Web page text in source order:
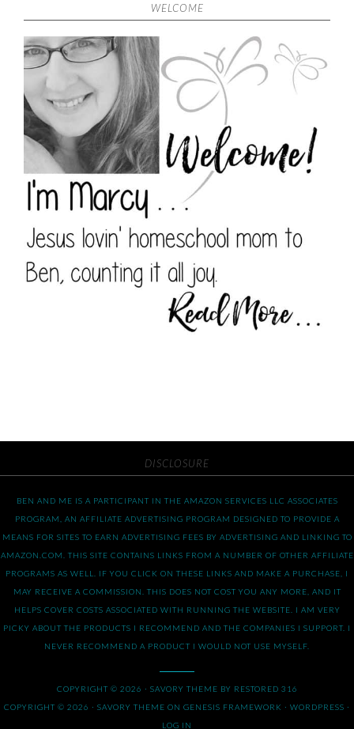
WELCOME
DISCLOSURE
BEN AND ME IS A PARTICIPANT IN THE AMAZON SERVICES LLC ASSOCIATES
PROGRAM, AN AFFILIATE ADVERTISING PROGRAM DESIGNED TO PROVIDE A
MEANS FOR SITES TO EARN ADVERTISING FEES BY ADVERTISING AND LINKING TO
AMAZON.COM. THIS SITE CONTAINS LINKS FROM A NUMBER OF OTHER AFFILIATE
PROGRAMS AS WELL. IF YOU CLICK ON THESE LINKS AND MAKE A PURCHASE, I
MAY RECEIVE A COMMISSION. THIS DOES NOT COST YOU ANY MORE, AND IT
HELPS COVER COSTS ASSOCIATED WITH RUNNING THE WEBSITE. I AM VERY
PICKY ABOUT THE PRODUCTS I RECOMMEND AND THE COMPANIES I SUPPORT. I
NEVER RECOMMEND A PRODUCT I WOULD NOT USE MYSELF.
COPYRIGHT © 2026 · SAVORY THEME BY RESTORED 316
COPYRIGHT © 2026 · SAVORY THEME ON GENESIS FRAMEWORK · WORDPRESS ·
LOG IN